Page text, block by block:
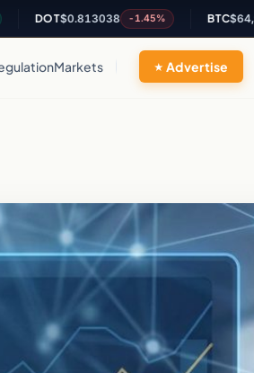
DOT $0.813038 -1.45% BTC $64,912.00
Markets Advertise